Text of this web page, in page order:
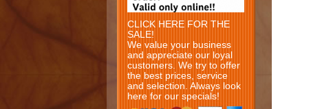
CLICK HERE FOR THE
SALE!
We value your business
and appreciate our loyal
customers. We try to offer
the best prices, service
and selection. Always look
here for our specials!